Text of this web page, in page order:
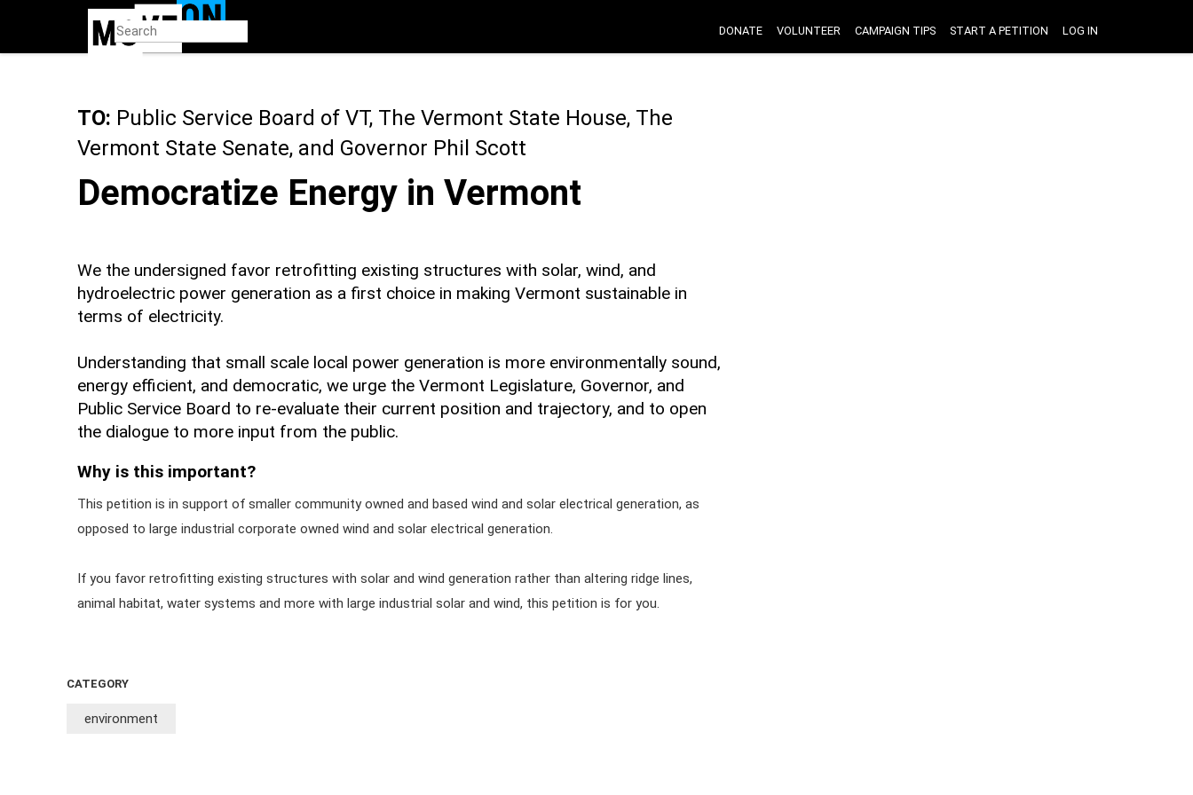
DONATE VOLUNTEER CAMPAIGN TIPS START A PETITION LOG IN
TO: Public Service Board of VT, The Vermont State House, The
Vermont State Senate, and Governor Phil Scott
Democratize Energy in Vermont
We the undersigned favor retrofitting existing structures with solar, wind, and
hydroelectric power generation as a first choice in making Vermont sustainable in
terms of electricity.
Understanding that small scale local power generation is more environmentally sound,
energy efficient, and democratic, we urge the Vermont Legislature, Governor, and
Public Service Board to re-evaluate their current position and trajectory, and to open
the dialogue to more input from the public.
Why is this important?
This petition is in support of smaller community owned and based wind and solar electrical generation, as
opposed to large industrial corporate owned wind and solar electrical generation.
If you favor retrofitting existing structures with solar and wind generation rather than altering ridge lines,
animal habitat, water systems and more with large industrial solar and wind, this petition is for you.
CATEGORY
environment